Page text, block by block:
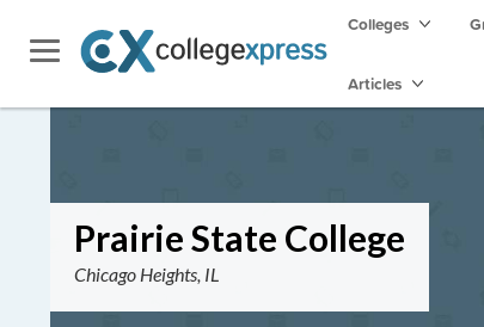
Colleges
Articles
Prairie State College
Chicago Heights, IL